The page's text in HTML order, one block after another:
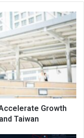
Growth
Taiwan